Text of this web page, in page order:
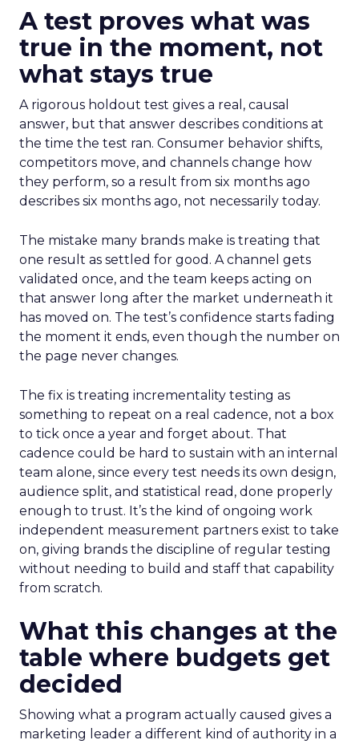
A test proves what was
true in the moment, not
what stays true
A rigorous holdout test gives a real, causal
answer, but that answer describes conditions at
the time the test ran. Consumer behavior shifts,
competitors move, and channels change how
they perform, so a result from six months ago
describes six months ago, not necessarily today.
The mistake many brands make is treating that
one result as settled for good. A channel gets
validated once, and the team keeps acting on
that answer long after the market underneath it
has moved on. The test’s confidence starts fading
the moment it ends, even though the number on
the page never changes.
The fix is treating incrementality testing as
something to repeat on a real cadence, not a box
to tick once a year and forget about. That
cadence could be hard to sustain with an internal
team alone, since every test needs its own design,
audience split, and statistical read, done properly
enough to trust. It’s the kind of ongoing work
independent measurement partners exist to take
on, giving brands the discipline of regular testing
without needing to build and staff that capability
from scratch.
What this changes at the
table where budgets get
decided
Showing what a program actually caused gives a
marketing leader a different kind of authority in a